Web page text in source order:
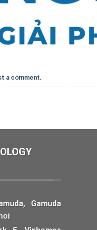
a comment.
Gamuda